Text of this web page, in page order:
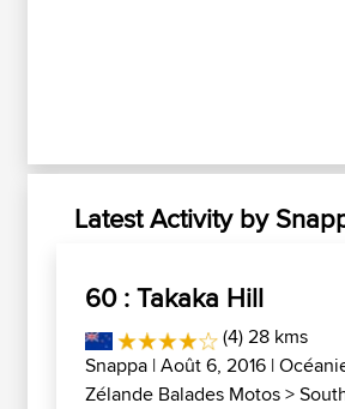
Latest Activity by
60 : Takaka Hill
(4) 28 kms
Snappa | Août 6, 2016 |
Zélande Balades Motos>